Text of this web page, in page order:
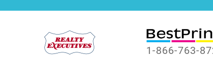
1-866-763-